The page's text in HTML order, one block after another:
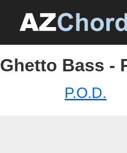
Ghetto Bass -
P.O.D.